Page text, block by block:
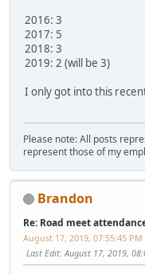
2016: 3
2017: 5
2018: 3
2019: 2 (will be 3)
I only got into this
Please note: All posts
represent those of my
Brandon
Re: Road meet
August 17, 2019, 07:55:45 PM
Last Edit: August 17, 2019,